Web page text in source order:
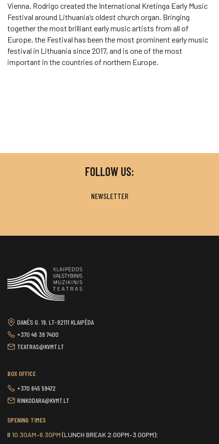
Vienna. Rodrigo created the International Kretinga Early Music
Festival around Lithuania’s oldest church organ. Bringing
together the most brilliant early music artists from all of
Europe, the Festival has been the most prominent early music
festival in Lithuania since 2017, and is one of the most
important in the countries of northern Europe.
FOLLOW US:
NEWSLETTER
DANĖS G. 19, LT-92111 KLAIPĖDA
+370 46 39 7400
TEATRAS@KVMT.LT
BOX OFFICE
+370 645 59472
RINKODARA@KVMT.LT
OPENING TIMES
II 10.30AM–6.30PM(LUNCH BREAK 2.00PM–3.00PM);